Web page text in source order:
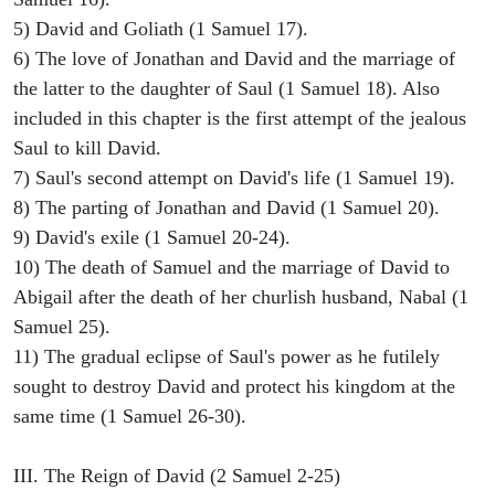
5) David and Goliath (1 Samuel 17).
6) The love of Jonathan and David and the marriage of
the latter to the daughter of Saul (1 Samuel 18). Also
included in this chapter is the first attempt of the jealous
Saul to kill David.
7) Saul's second attempt on David's life (1 Samuel 19).
8) The parting of Jonathan and David (1 Samuel 20).
9) David's exile (1 Samuel 20-24).
10) The death of Samuel and the marriage of David to
Abigail after the death of her churlish husband, Nabal (1
Samuel 25).
11) The gradual eclipse of Saul's power as he futilely
sought to destroy David and protect his kingdom at the
same time (1 Samuel 26-30).
III. The Reign of David (2 Samuel 2-25)